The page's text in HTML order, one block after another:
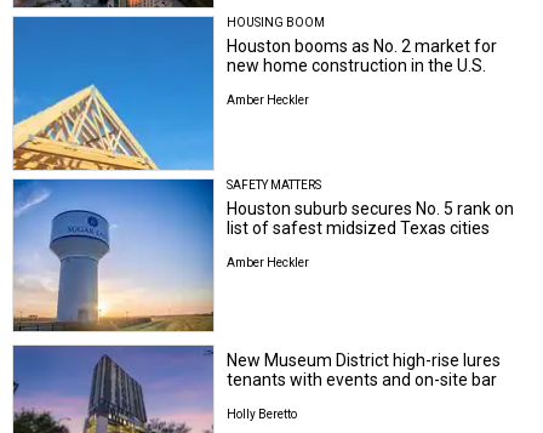
HOUSING BOOM
Houston booms as No. 2 market for
new home construction in the U.S.
Amber Heckler
SAFETY MATTERS
Houston suburb secures No. 5 rank on
list of safest midsized Texas cities
Amber Heckler
New Museum District high-rise lures
tenants with events and on-site bar
Holly Beretto